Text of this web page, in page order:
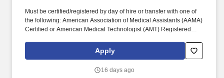
Must be certified/registered by day of hire or transfer with one of
the following: American Association of Medical Assistants (AAMA)
Certified or American Medical Technologist (AMT) Registered
Assistant (NCCT) or National Health Career Association (NHA) or
National Association for Health Professionals (NAHP- NRCMA) or
The person in this position works under general supervision, is
Apply
16 days ago